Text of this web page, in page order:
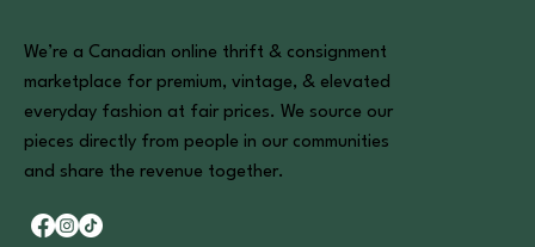
We’re a Canadian online thrift & consignment
marketplace for premium, vintage, & elevated
everyday fashion at fair prices. We source our
pieces directly from people in our communities
and share the revenue together.